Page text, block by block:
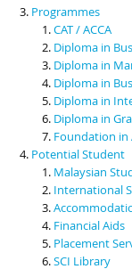
Programmes
CAT / ACCA
Diploma in
Diploma in
Diploma in
Diploma in
Diploma in
Foundation in
Potential Student
Malaysian
International
Financial Aids
Placement
SCI Library